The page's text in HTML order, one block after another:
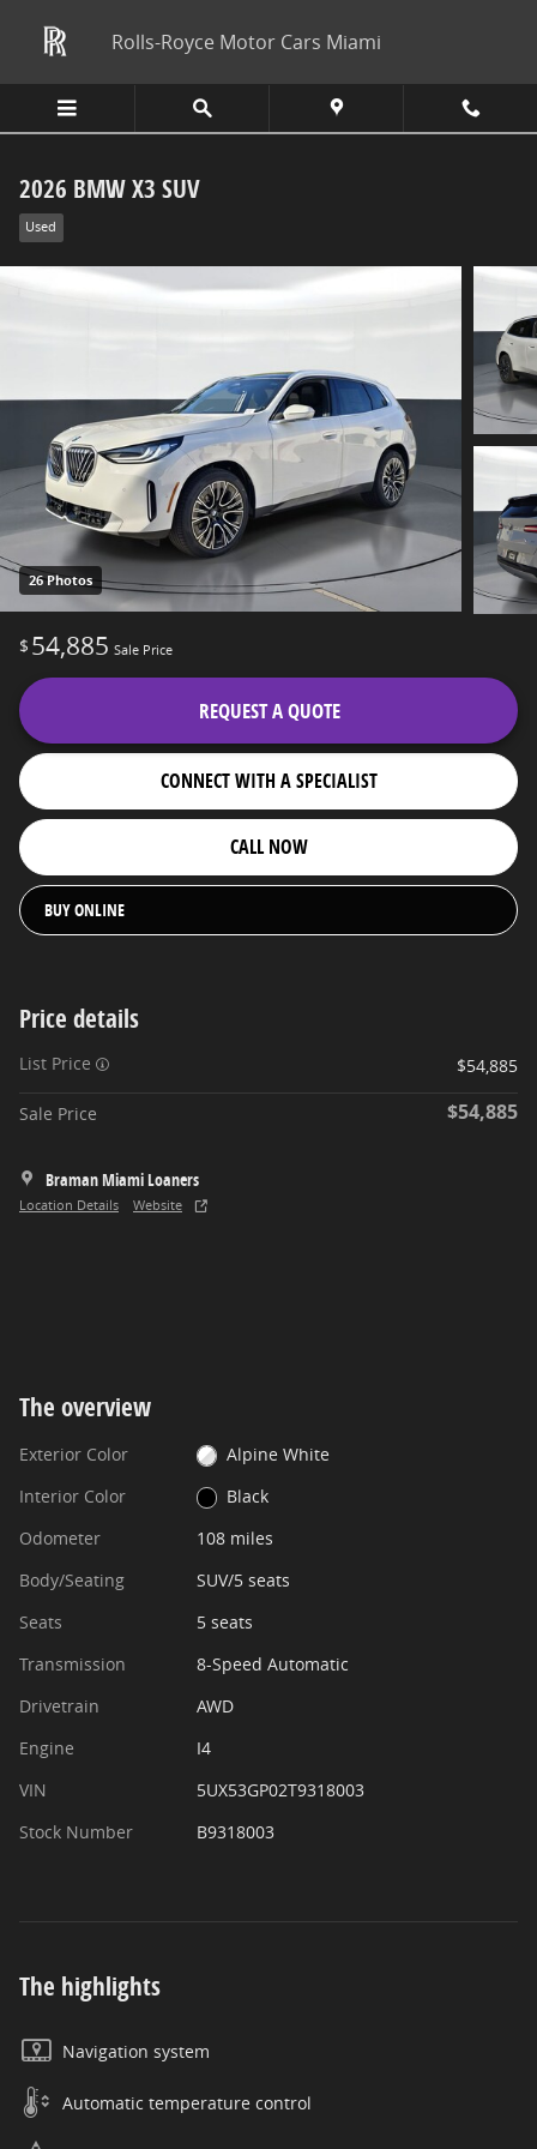
Rolls-Royce Motor Cars Miami
2026 BMW X3 SUV
Used
26 Photos
$ 54,885 Sale Price
REQUEST A QUOTE
CONNECT WITH A SPECIALIST
CALL NOW
BUY ONLINE
Price details
List Price $54,885
Sale Price $54,885
Braman Miami Loaners
Location Details Website
The overview
Exterior Color
Alpine White
Interior Color
Black
Odometer
108 miles
Body/Seating
SUV/5 seats
Seats
5 seats
Transmission
8-Speed Automatic
Drivetrain
AWD
Engine
I4
VIN
5UX53GP02T9318003
Stock Number
B9318003
The highlights
Navigation system
Automatic temperature control